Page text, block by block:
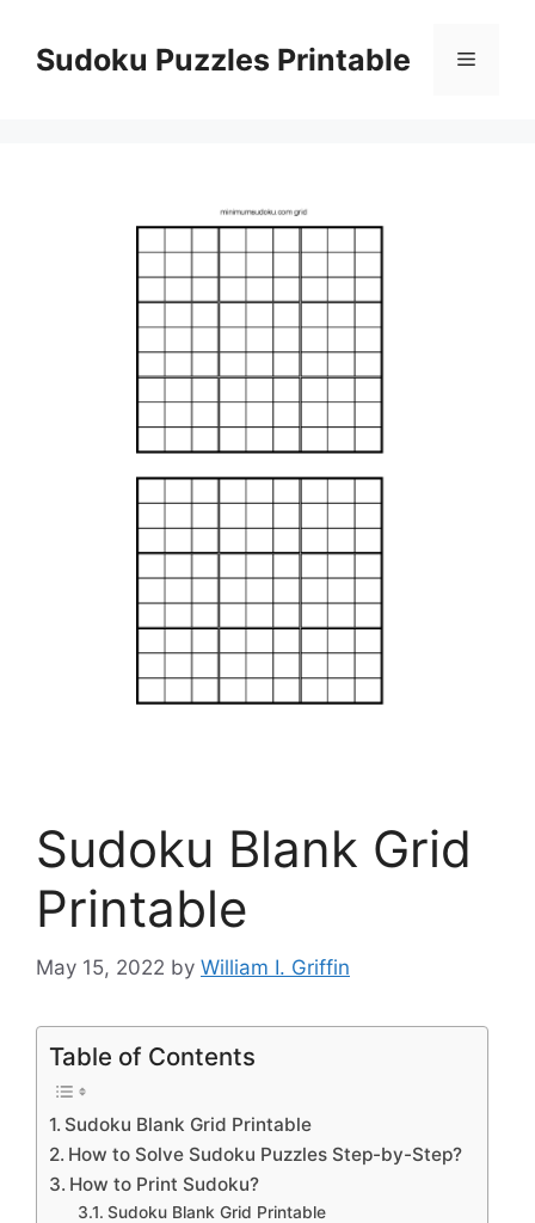
contentSudoku Puzzles Printable Menu
Sudoku Blank Grid
Printable
May 15, 2022 by William I. Griffin
Table of Contents
Sudoku Blank Grid Printable
How to Solve Sudoku Puzzles Step-by-Step?
How to Print Sudoku?
Sudoku Blank Grid Printable